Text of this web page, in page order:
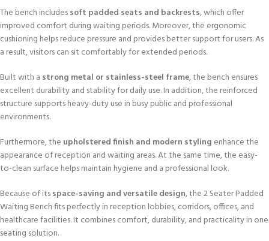
The bench includessoft padded seats and backrests, which offer
improved comfort during waiting periods. Moreover, the ergonomic
cushioning helps reduce pressure and provides better support for users. As
a result, visitors can sit comfortably for extended periods.
Built with a strong metal or stainless-steel frame, the bench ensures
excellent durability and stability for daily use. In addition, the reinforced
structure supports heavy-duty use in busy public and professional
environments.
Furthermore, the upholstered finish and modern styling enhance the
appearance of reception and waiting areas. At the same time, the easy-
to-clean surface helps maintain hygiene and a professional look.
Because of itsspace-saving and versatile design, the 2 Seater Padded
Waiting Bench fits perfectly in reception lobbies, corridors, offices, and
healthcare facilities. It combines comfort, durability, and practicality in one
seating solution.